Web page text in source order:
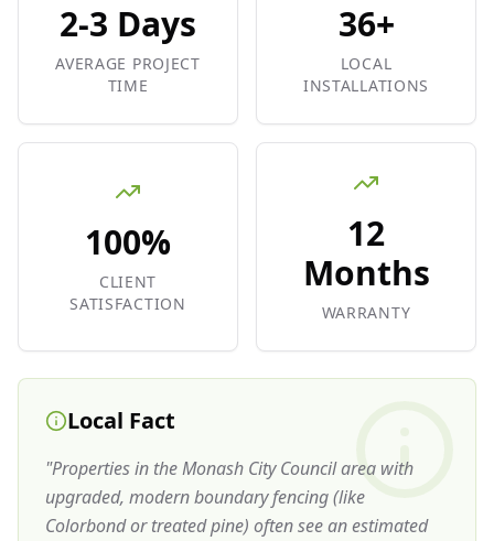
2-3 Days
AVERAGE PROJECT
TIME
36+
LOCAL
INSTALLATIONS
100%
CLIENT
SATISFACTION
12
Months
WARRANTY
Local Fact
"Properties in the Monash City Council area with
upgraded, modern boundary fencing (like
Colorbond or treated pine) often see an estimated